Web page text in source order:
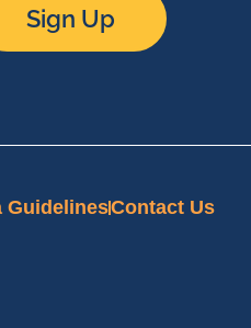
Sign Up
GuidelinesContact Us